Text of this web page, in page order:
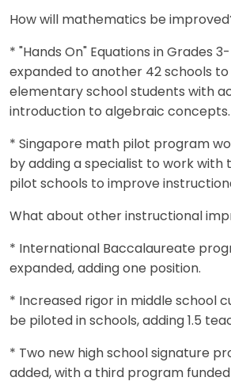
How will mathematics be
* "Hands On" Equations in Grades
expanded to another 42 schools to
elementary school students with
introduction to algebraic concepts.
* Singapore math pilot program
by adding a specialist to work with
pilot schools to improve
What about other instructional
* International Baccalaureate
expanded, adding one position.
* Increased rigor in middle school
be piloted in schools, adding 1.5
* Two new high school signature
added, with a third program